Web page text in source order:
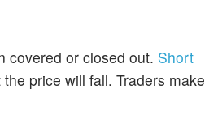
covered or closed out. Short
price will fall. Traders make